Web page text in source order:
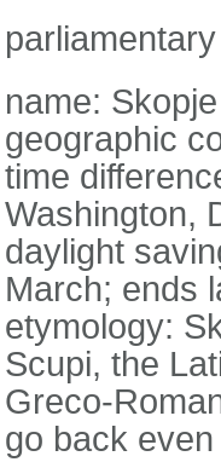
name: Skopje
geographic
time
Washington,
daylight
March; ends
etymology:
Scupi, the
Greco-
go back